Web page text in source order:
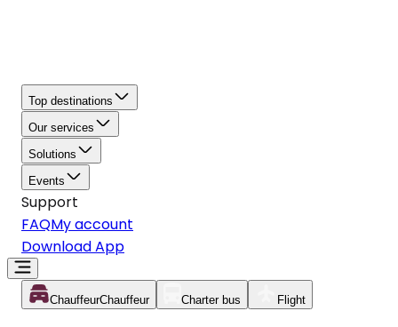
Top destinations
Our services
Solutions
Events
Support
FAQMy account
Download App
ChauffeurChauffeur Charter bus Flight